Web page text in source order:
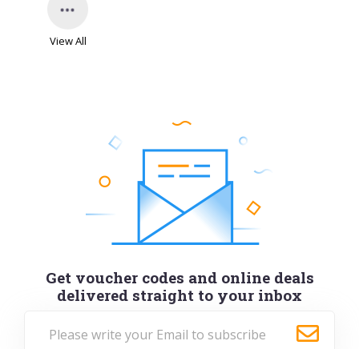
View All
Get voucher codes and online deals
delivered straight to your inbox